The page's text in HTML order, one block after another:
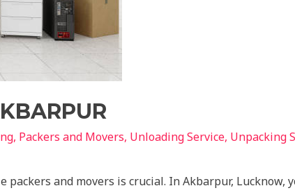
, Packers and Movers, Unloading Service, Unpacking
and movers is crucial. In Akbarpur, Lucknow,